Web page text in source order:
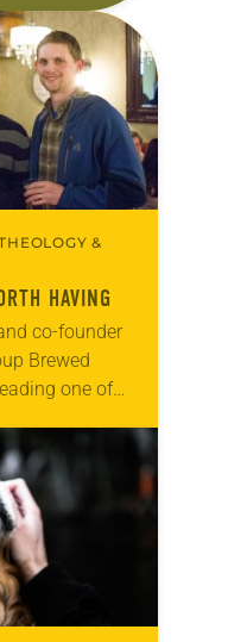
just sit in the
&
HAVING
co-founder
Brewed
one of
several